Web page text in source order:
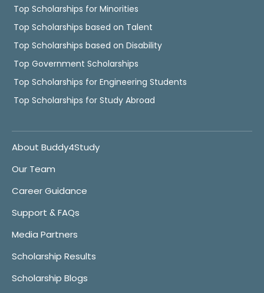
Top Scholarships for Minorities
Top Scholarships based on Talent
Top Scholarships based on Disability
Top Government Scholarships
Top Scholarships for Engineering Students
Top Scholarships for Study Abroad
About Buddy4Study
Our Team
Career Guidance
Support & FAQs
Media Partners
Scholarship Results
Scholarship Blogs